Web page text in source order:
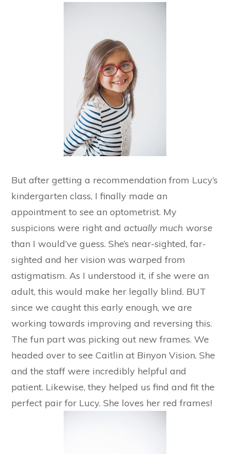
But after getting a recommendation from Lucy’s
kindergarten class, I finally made an
appointment to see an optometrist. My
suspicions were right and actually much worse
than I would’ve guess. She’s near-sighted, far-
sighted and her vision was warped from
astigmatism. As I understood it, if she were an
adult, this would make her legally blind. BUT
since we caught this early enough, we are
working towards improving and reversing this.
The fun part was picking out new frames. We
headed over to see Caitlin at Binyon Vision. She
and the staff were incredibly helpful and
patient. Likewise, they helped us find and fit the
perfect pair for Lucy. She loves her red frames!